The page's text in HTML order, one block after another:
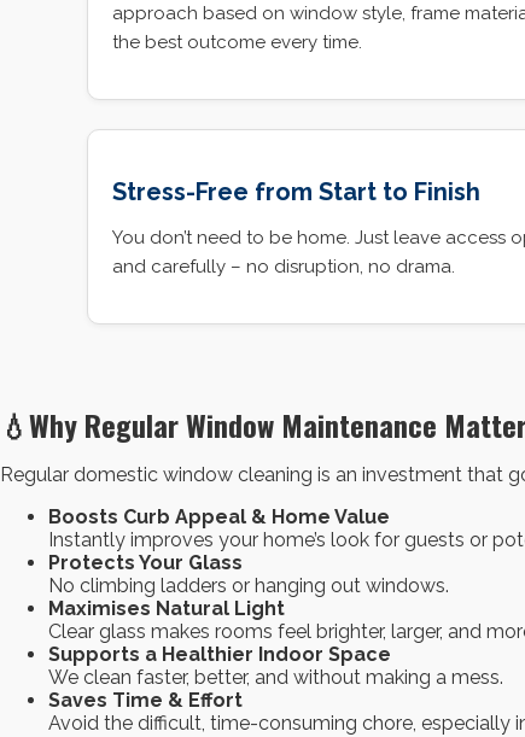
approach based on window style, frame
the best outcome every time.
Stress-Free from Start to Finish
You don’t need to be home. Just leave access
and carefully – no disruption, no drama.
💧Why Regular Window Maintenance
Regular domestic window cleaning is an investment that
Boosts Curb Appeal & Home Value
Instantly improves your home’s look for guests or
Protects Your Glass
No climbing ladders or hanging out windows.
Maximises Natural Light
Clear glass makes rooms feel brighter, larger, and
Supports a Healthier Indoor Space
We clean faster, better, and without making a mess.
Saves Time & Effort
Avoid the difficult, time-consuming chore, especially